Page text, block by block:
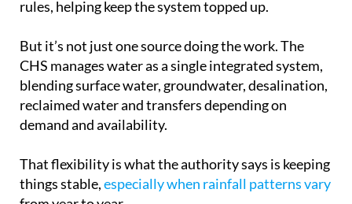
But it’s not just one source doing the work. The
CHS manages water as a single integrated system,
blending surface water, groundwater, desalination,
reclaimed water and transfers depending on
demand and availability.
That flexibility is what the authority says is keeping
from year to year.